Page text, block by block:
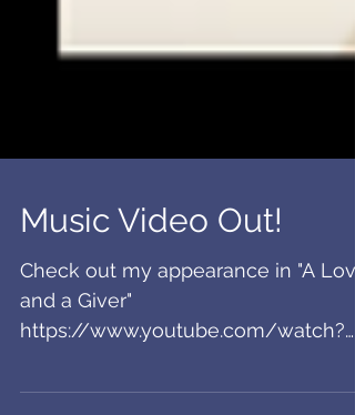
Music Video Out!
Check out my appearance in "A
https://www.youtube.com/watch?